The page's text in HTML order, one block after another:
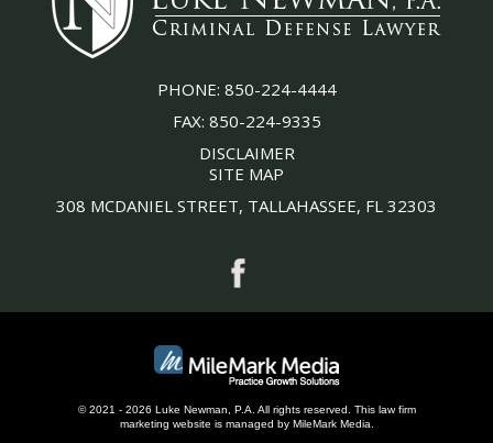
PHONE: 850-224-4444
FAX: 850-224-9335
DISCLAIMER
SITE MAP
308 MCDANIEL STREET, TALLAHASSEE, FL 32303
© 2021 - 2026 Luke Newman, P.A. All rights reserved. This law firm
marketing website is managed by MileMark Media.